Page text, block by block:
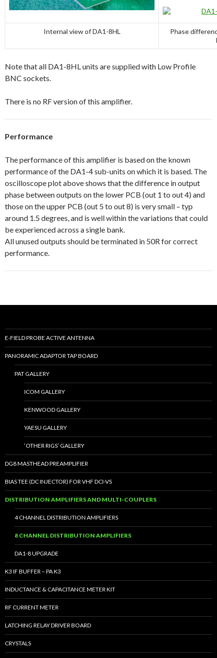
Internal view of DA1-8HL
Phase
Note that all DA1-8HL units are supplied with Low Profile
BNC sockets.
There is no RF version of this amplifier.
Performance
The performance of this amplifier is based on the known
performance of the DA1-4 sub-units on which it is based. The
oscilloscope plot above shows that the difference in output
phase between outputs on the lower PCB (out 1 to out 4) and
those on the upper PCB (out 5 to out 8) is very small – typ
around 1.5 degrees, and is well within the variations that could
be experienced across a single bank.
All unused outputs should be terminated in 50R for correct
performance.
E-FIELD PROBE ACTIVE ANTENNA
PANORAMIC ADAPTOR TAP BOARD
PAT GALLERY
ICOM GALLERY
KENWOOD GALLERY
YAESU GALLERY
‘OTHER RIGS’ GALLERY
DG8 MASTHEAD PREAMPLIFIER
BIAS TEE (DC INJECTOR) FOR VHF DCI-VS
DISTRIBUTION AMPLIFIERS AND MULTI-COUPLERS
4 CHANNEL DISTRIBUTION AMPLIFIERS
8 CHANNEL DISTRIBUTION AMPLIFIERS
DA1-8 UPGRADE
K3 IF BUFFER – PA K3
INDUCTANCE & CAPACITANCE METER KIT
RF CURRENT METER
LATCHING RELAY DRIVER BOARD
CRYSTALS